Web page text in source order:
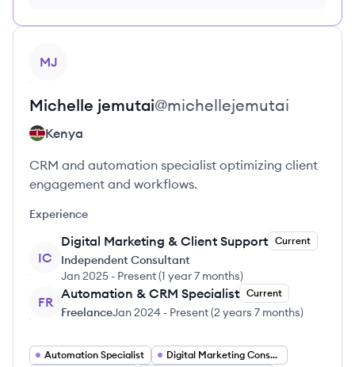
MJ
Michelle jemutai@michellejemutai
Kenya
CRM and automation specialist optimizing client
engagement and workflows.
Experience
IC
Digital Marketing & Client Support Current
Independent Consultant
Jan 2025 - Present(1 year 7 months)
FR
Automation & CRM Specialist Current
FreelanceJan 2024 - Present(2 years 7 months)
Automation Specialist
Digital Marketing Consultant